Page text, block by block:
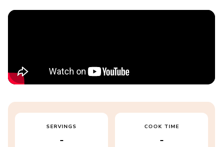
SERVINGS
-
COOK TIME
-